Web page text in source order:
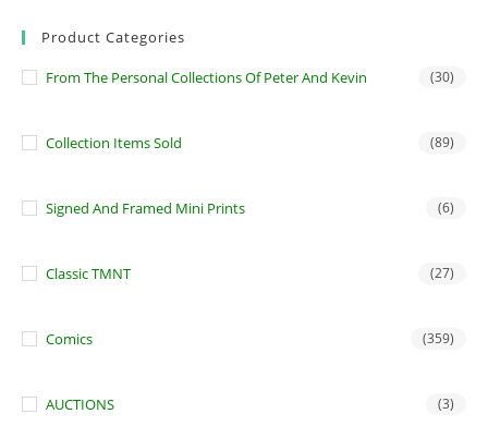
Product Categories
From The Personal Collections Of Peter And Kevin (30)
Collection Items Sold (89)
Signed And Framed Mini Prints (6)
Classic TMNT (27)
Comics (359)
AUCTIONS (3)